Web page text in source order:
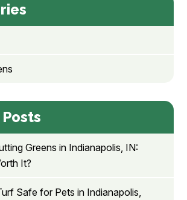
Greens in Indianapolis, IN:
It?
Safe for Pets in Indianapolis,